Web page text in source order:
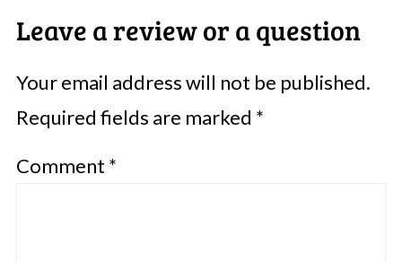
Leave a review or a question
Your email address will not be published.
Required fields are marked *
Comment *